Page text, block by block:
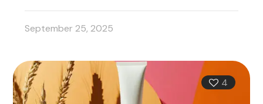
September 25, 2025
4